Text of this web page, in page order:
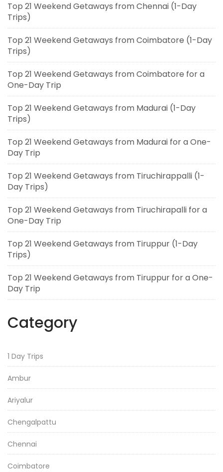
Top 21 Weekend Getaways from Chennai (1-Day
Trips)
Top 21 Weekend Getaways from Coimbatore (1-Day
Trips)
Top 21 Weekend Getaways from Coimbatore for a
One-Day Trip
Top 21 Weekend Getaways from Madurai (1-Day
Trips)
Top 21 Weekend Getaways from Madurai for a One-
Day Trip
Top 21 Weekend Getaways from Tiruchirappalli (1-
Day Trips)
Top 21 Weekend Getaways from Tiruchirapalli for a
One-Day Trip
Top 21 Weekend Getaways from Tiruppur (1-Day
Trips)
Top 21 Weekend Getaways from Tiruppur for a One-
Day Trip
Category
1 Day Trips
Ambur
Ariyalur
Chengalpattu
Chennai
Coimbatore